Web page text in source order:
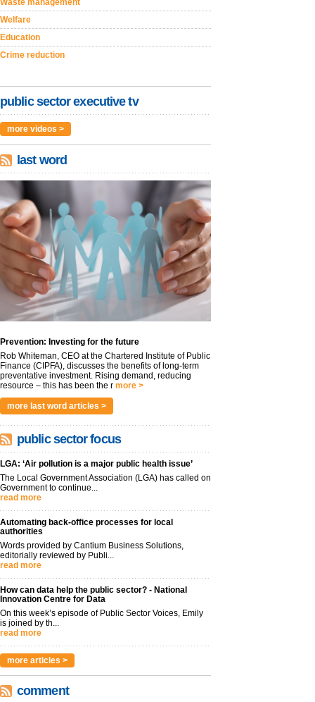
Welfare
Education
Crime reduction
public sector executive tv
more videos >
last word
Prevention: Investing for the future
Rob Whiteman, CEO at the Chartered Institute of Public
Finance (CIPFA), discusses the benefits of long-term
preventative investment. Rising demand, reducing
resource – this has been the r more >
more last word articles >
public sector focus
LGA: ‘Air pollution is a major public health issue’
The Local Government Association (LGA) has called on
Government to continue...
read more
Automating back-office processes for local
authorities
Words provided by Cantium Business Solutions,
editorially reviewed by Publi...
read more
How can data help the public sector? - National
Innovation Centre for Data
On this week’s episode of Public Sector Voices, Emily
is joined by th...
read more
more articles >
comment